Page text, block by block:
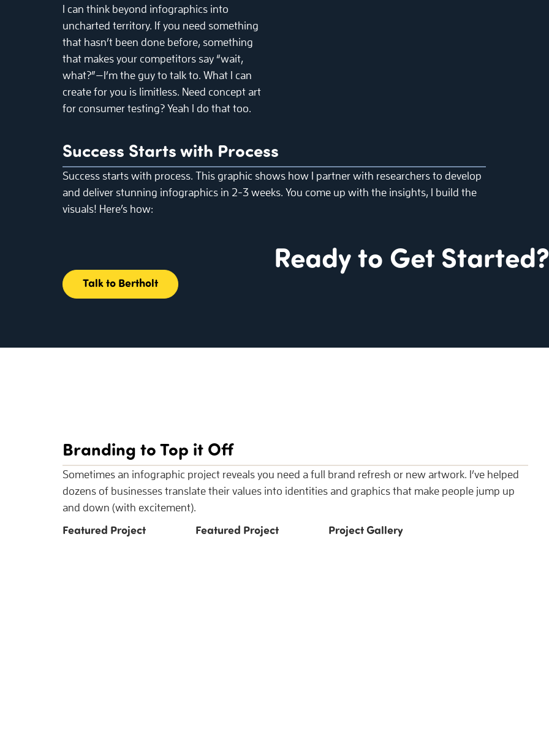
I can think beyond infographics into
uncharted territory. If you need something
that hasn’t been done before, something
that makes your competitors say “wait,
what?”—I’m the guy to talk to. What I can
create for you is limitless. Need concept art
for consumer testing? Yeah I do that too.
Success Starts with Process
Success starts with process. This graphic shows how I partner with researchers to develop
and deliver stunning infographics in 2-3 weeks. You come up with the insights, I build the
visuals! Here’s how:
Ready to Get Started?
Talk to Bertholt
Branding to Top it Off
Sometimes an infographic project reveals you need a full brand refresh or new artwork. I’ve helped
dozens of businesses translate their values into identities and graphics that make people jump up
and down (with excitement).
Featured Project Featured Project Project Gallery